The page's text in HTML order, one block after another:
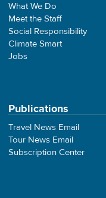
What We Do
Meet the Staff
Social Responsibility
Climate Smart
Jobs
Publications
Travel News Email
Tour News Email
Subscription Center